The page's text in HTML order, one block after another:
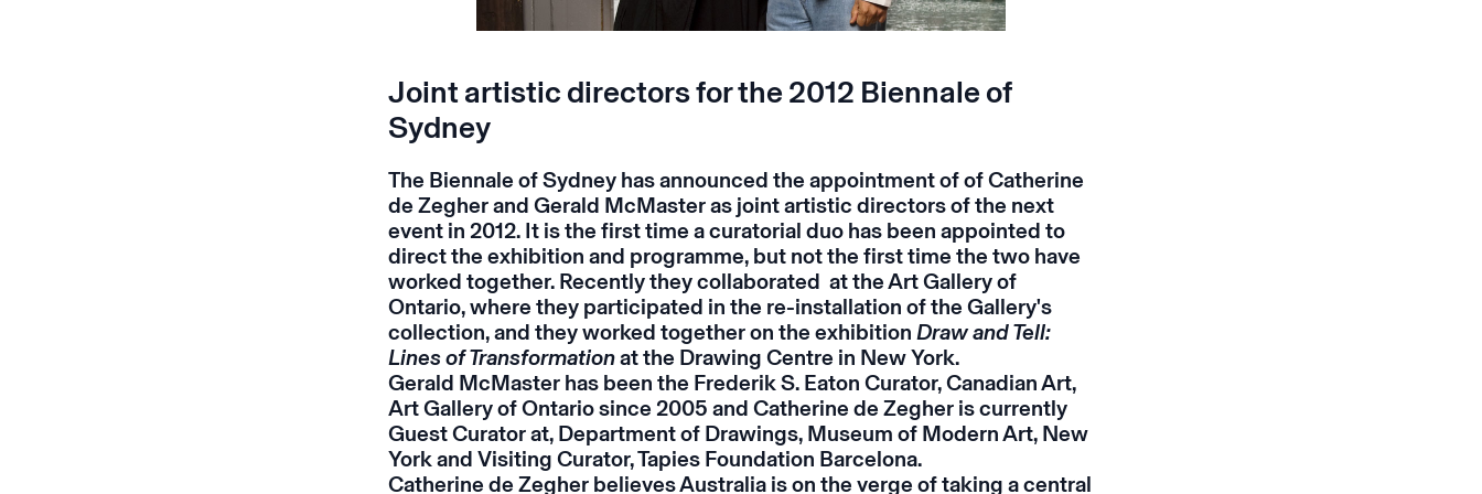
Joint artistic directors for the 2012 Biennale of
Sydney
The Biennale of Sydney has announced the appointment of of Catherine
de Zegher and Gerald McMaster as joint artistic directors of the next
event in 2012. It is the first time a curatorial duo has been appointed to
direct the exhibition and programme, but not the first time the two have
worked together. Recently they collaborated at the Art Gallery of
Ontario, where they participated in the re-installation of the Gallery's
collection, and they worked together on the exhibition Draw and Tell:
Lines of Transformationat the Drawing Centre in New York.
Gerald McMaster has been the Frederik S. Eaton Curator, Canadian Art,
Art Gallery of Ontario since 2005 and Catherine de Zegher is currently
Guest Curator at, Department of Drawings, Museum of Modern Art, New
York and Visiting Curator, Tapies Foundation Barcelona.
Catherine de Zegher believes Australia is on the verge of taking a central